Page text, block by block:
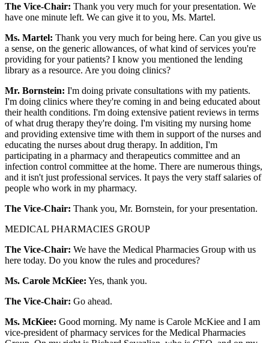
The Vice-Chair: Thank you very much for your presentation. We
have one minute left. We can give it to you, Ms. Martel.
Ms. Martel: Thank you very much for being here. Can you give us
a sense, on the generic allowances, of what kind of services you're
providing for your patients? I know you mentioned the lending
library as a resource. Are you doing clinics?
Mr. Bornstein: I'm doing private consultations with my patients.
I'm doing clinics where they're coming in and being educated about
their health conditions. I'm doing extensive patient reviews in terms
of what drug therapy they're doing. I'm visiting my nursing home
and providing extensive time with them in support of the nurses and
educating the nurses about drug therapy. In addition, I'm
participating in a pharmacy and therapeutics committee and an
infection control committee at the home. There are numerous things,
and it isn't just professional services. It pays the very staff salaries of
people who work in my pharmacy.
The Vice-Chair: Thank you, Mr. Bornstein, for your presentation.
MEDICAL PHARMACIES GROUP
The Vice-Chair: We have the Medical Pharmacies Group with us
here today. Do you know the rules and procedures?
Ms. Carole McKiee: Yes, thank you.
The Vice-Chair: Go ahead.
Ms. McKiee: Good morning. My name is Carole McKiee and I am
vice-president of pharmacy services for the Medical Pharmacies